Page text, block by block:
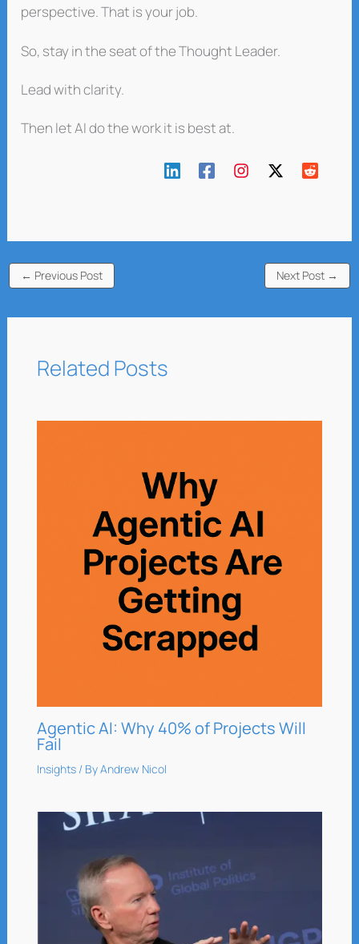
perspective. That is your job.
So, stay in the seat of the Thought Leader.
Lead with clarity.
Then let AI do the work it is best at.
← Previous Post Next Post →
Related Posts
Agentic AI: Why 40% of Projects Will
Fail
Insights/ ByAndrew Nicol